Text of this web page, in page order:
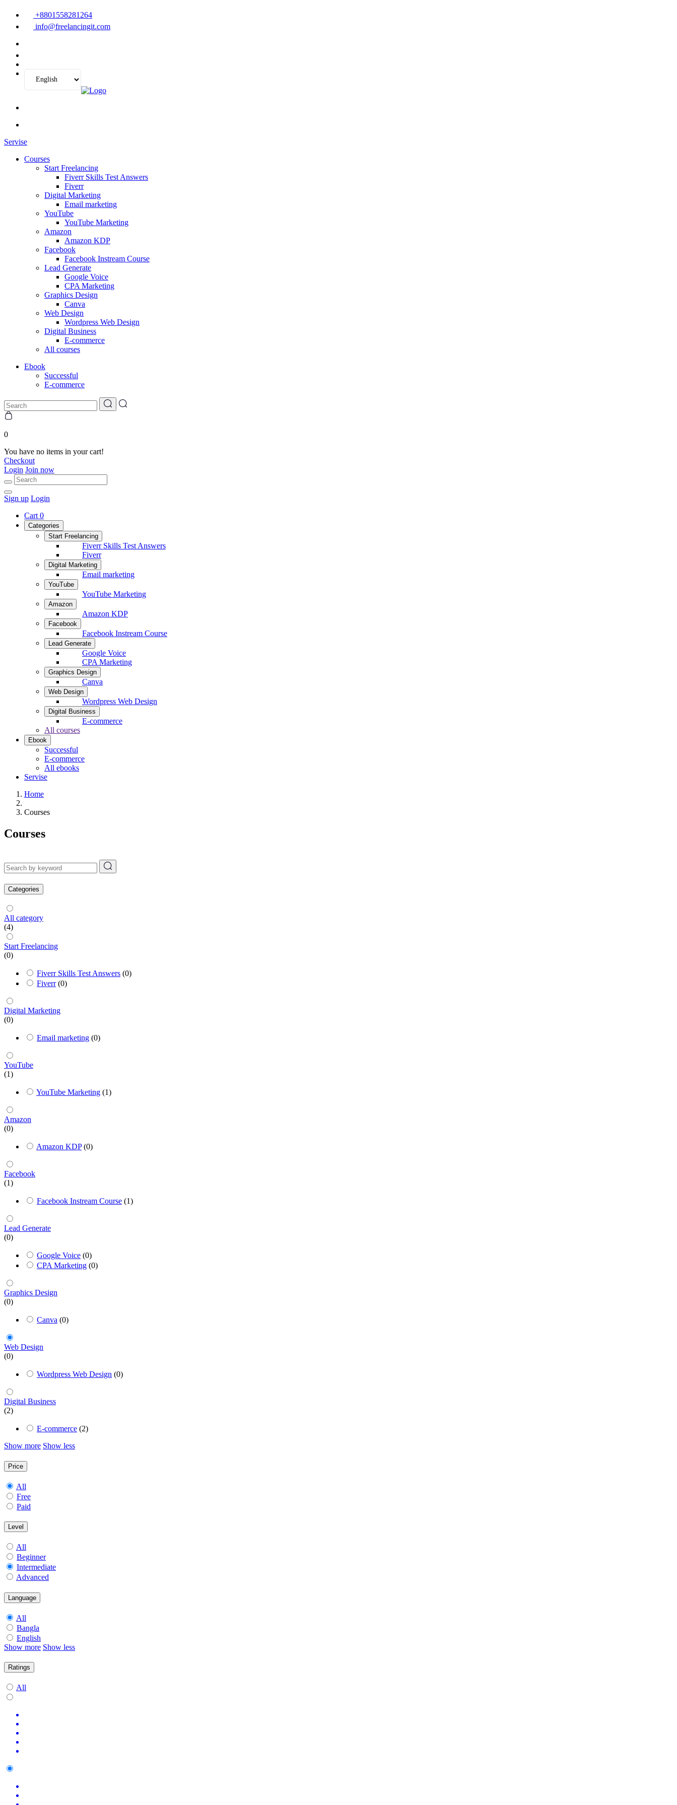
+8801558281264
info@freelancingit.com
Servise
Courses
Start Freelancing
Fiverr Skills Test Answers
Fiverr
Digital Marketing
Email marketing
YouTube
YouTube Marketing
Amazon
Amazon KDP
Facebook
Facebook Instream Course
Lead Generate
Google Voice
CPA Marketing
Graphics Design
Canva
Web Design
Wordpress Web Design
Digital Business
E-commerce
All courses
Ebook
Successful
E-commerce
0
You have no items in your cart!
Checkout
Login Join now
Sign up Login
Cart 0
Categories
Start Freelancing
Fiverr Skills Test Answers
Fiverr
Digital Marketing
Email marketing
YouTube
YouTube Marketing
Amazon
Amazon KDP
Facebook
Facebook Instream Course
Lead Generate
Google Voice
CPA Marketing
Graphics Design
Canva
Web Design
Wordpress Web Design
Digital Business
E-commerce
All courses
Ebook
Successful
E-commerce
All ebooks
Servise
Home
Courses
Courses
Categories
All category
(4)
Start Freelancing
(0)
Fiverr Skills Test Answers (0)
Fiverr (0)
Digital Marketing
(0)
Email marketing (0)
YouTube
(1)
YouTube Marketing (1)
Amazon
(0)
Amazon KDP (0)
Facebook
(1)
Facebook Instream Course (1)
Lead Generate
(0)
Google Voice (0)
CPA Marketing (0)
Graphics Design
(0)
Canva (0)
Web Design
(0)
Wordpress Web Design (0)
Digital Business
(2)
E-commerce (2)
Show more Show less
Price
All
Free
Paid
Level
All
Beginner
Intermediate
Advanced
Language
All
Bangla
English
Show more Show less
Ratings
All